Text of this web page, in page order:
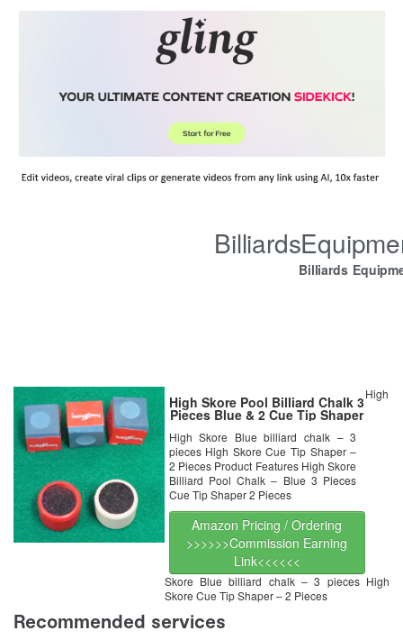
Billiards
High Skore Pool Billiard Chalk 3
Pieces Blue & 2 Cue Tip Shaper
High Skore Blue billiard chalk – 3
pieces High Skore Cue Tip Shaper –
2 Pieces Product Features High Skore
Billiard Pool Chalk – Blue 3 Pieces
Cue Tip Shaper 2 Pieces
Amazon Pricing / Ordering
>>>>>>Commission Earning
Link<<<<<<
High
Skore Blue billiard chalk – 3 pieces High
Skore Cue Tip Shaper – 2 Pieces